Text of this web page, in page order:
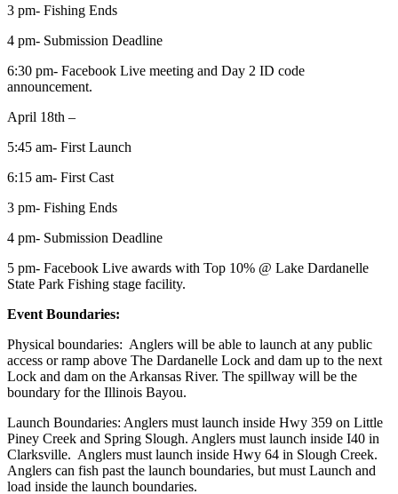
3 pm- Fishing Ends
4 pm- Submission Deadline
6:30 pm- Facebook Live meeting and Day 2 ID code
announcement.
April 18th –
5:45 am- First Launch
6:15 am- First Cast
3 pm- Fishing Ends
4 pm- Submission Deadline
5 pm- Facebook Live awards with Top 10% @ Lake Dardanelle
State Park Fishing stage facility.
Event Boundaries:
Physical boundaries: Anglers will be able to launch at any public
access or ramp above The Dardanelle Lock and dam up to the next
Lock and dam on the Arkansas River. The spillway will be the
boundary for the Illinois Bayou.
Launch Boundaries: Anglers must launch inside Hwy 359 on Little
Piney Creek and Spring Slough. Anglers must launch inside I40 in
Clarksville. Anglers must launch inside Hwy 64 in Slough Creek.
Anglers can fish past the launch boundaries, but must Launch and
load inside the launch boundaries.